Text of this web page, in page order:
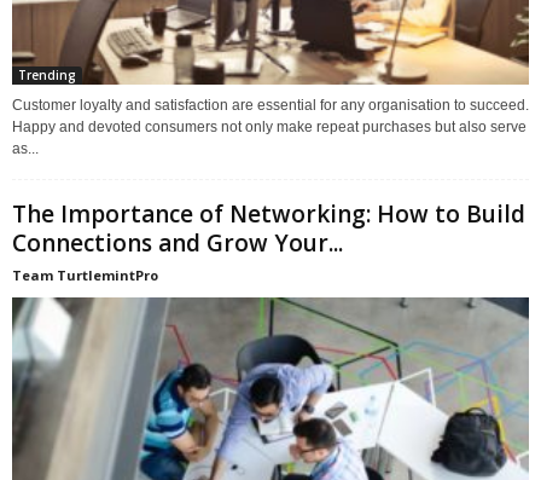
Trending
Customer loyalty and satisfaction are essential for any organisation to succeed.
Happy and devoted consumers not only make repeat purchases but also serve
as...
The Importance of Networking: How to Build
Connections and Grow Your...
Team TurtlemintPro